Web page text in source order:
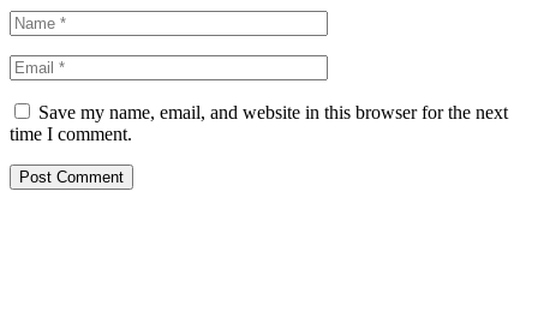
Save my name, email, and website in this browser for the next
time I comment.